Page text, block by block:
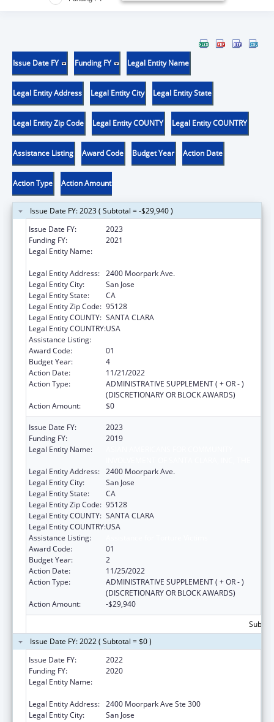
Issue Date FY Funding FY Legal Entity Name
Legal Entity Address Legal Entity City Legal Entity State
Legal Entity Zip Code Legal Entity COUNTY Legal Entity COUNTRY
Assistance Listing Award Code Budget Year Action Date
Action Type Action Amount
Issue Date FY: 2023 ( Subtotal = -$29,940 )
Issue Date FY:
2023
Funding FY:
2021
Legal Entity Name:
Legal Entity Address: 2400 Moorpark Ave.
Legal Entity City:
San Jose
Legal Entity State:
CA
Legal Entity Zip Code: 95128
Legal Entity COUNTY: SANTA CLARA
Legal Entity COUNTRY:USA
Assistance Listing:
Award Code:
01
Budget Year:
4
Action Date:
11/21/2022
Action Type:
ADMINISTRATIVE SUPPLEMENT ( + OR - )
(DISCRETIONARY OR BLOCK AWARDS)
Action Amount:
$0
Issue Date FY:
2023
Funding FY:
2019
Legal Entity Name:
Legal Entity Address: 2400 Moorpark Ave.
Legal Entity City:
San Jose
Legal Entity State:
CA
Legal Entity Zip Code: 95128
Legal Entity COUNTY: SANTA CLARA
Legal Entity COUNTRY:USA
Assistance Listing:
Award Code:
01
Budget Year:
2
Action Date:
11/25/2022
Action Type:
ADMINISTRATIVE SUPPLEMENT ( + OR - )
(DISCRETIONARY OR BLOCK AWARDS)
Action Amount:
-$29,940
Issue Date FY: 2022 ( Subtotal = $0 )
Issue Date FY:
2022
Funding FY:
2020
Legal Entity Name:
Legal Entity Address: 2400 Moorpark Ave Ste 300
Legal Entity City:
San Jose